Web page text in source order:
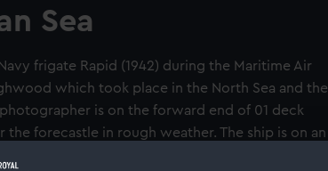
Sea
frigate Rapid (1942) during the Maritime Air
which took place in the North Sea and the
is on the forward end of 01 deck
the forecastle in rough weather. The ship is on an
negative.